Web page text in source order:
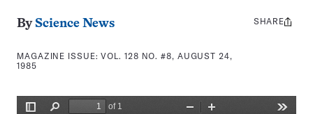
By Science News
MAGAZINE ISSUE:VOL. 128 NO. #8, AUGUST 24,
1985
Share
SHARE